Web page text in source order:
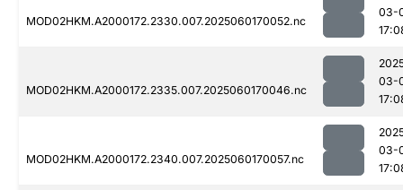
MOD02HKM.A2000172.2330.007.2025060170052.nc
03-
MOD02HKM.A2000172.2335.007.2025060170046.nc
03-
MOD02HKM.A2000172.2340.007.2025060170057.nc
03-